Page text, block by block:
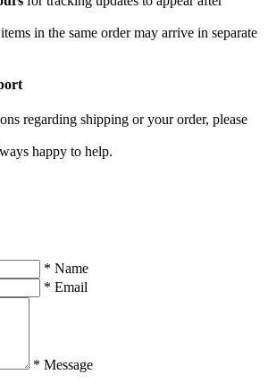
in the same order may arrive in separate
regarding shipping or your order, please
happy to help.
* Name
* Email
* Message